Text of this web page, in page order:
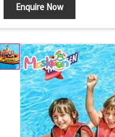
Enquire Now